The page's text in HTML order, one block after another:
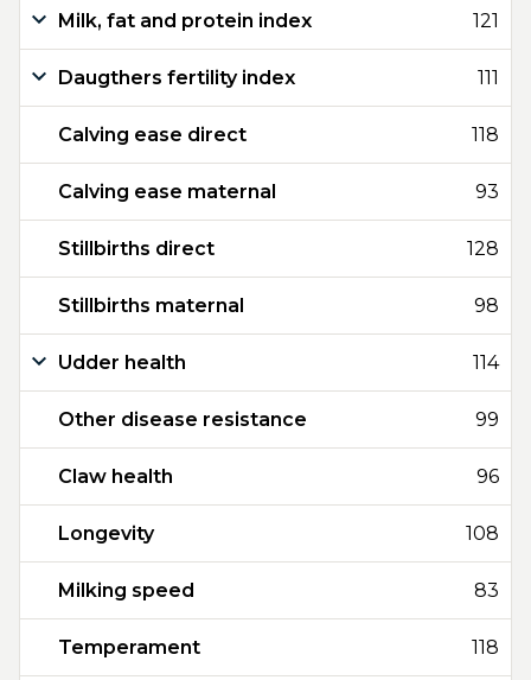
Milk, fat and protein index 121
Daugthers fertility index 111
Calving ease direct 118
Calving ease maternal 93
Stillbirths direct 128
Stillbirths maternal 98
Udder health 114
Other disease resistance 99
Claw health 96
Longevity 108
Milking speed 83
Temperament 118